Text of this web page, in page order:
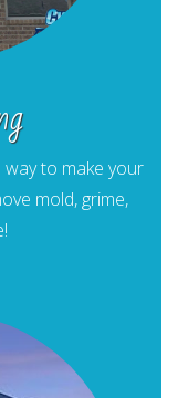
way to make your
mold, grime,